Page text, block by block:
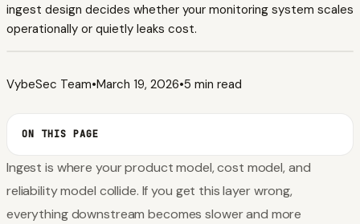
ingest design decides whether your monitoring system scales
operationally or quietly leaks cost.
VybeSec Team•March 19, 2026•5 min read
ON THIS PAGE
Ingest is where your product model, cost model, and
reliability model collide. If you get this layer wrong,
everything downstream becomes slower and more